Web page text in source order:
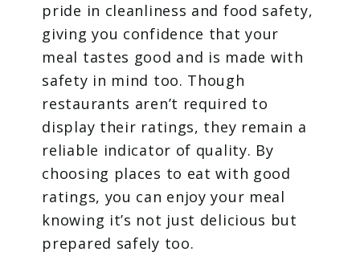
pride in cleanliness and food safety,
giving you confidence that your
meal tastes good and is made with
safety in mind too. Though
restaurants aren’t required to
display their ratings, they remain a
reliable indicator of quality. By
choosing places to eat with good
ratings, you can enjoy your meal
knowing it’s not just delicious but
prepared safely too.